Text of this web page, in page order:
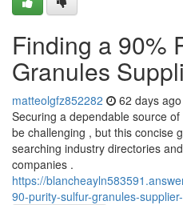
Finding a 90%
Granules
matteolgfz852282 62 days ago
Securing a dependable source
be challenging , but this concise
searching industry directories
companies .
https://
90-purity-sulfur-granules-